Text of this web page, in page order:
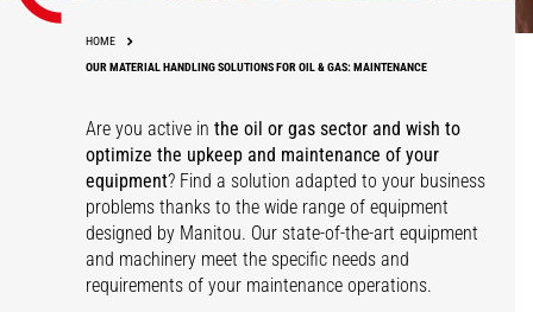
HOME
OUR MATERIAL HANDLING SOLUTIONS FOR OIL & GAS: MAINTENANCE
Are you active inthe oil or gas sector and wish to
optimize the upkeep and maintenance of your
equipment? Find a solution adapted to your business
problems thanks to the wide range of equipment
designed by Manitou. Our state-of-the-art equipment
and machinery meet the specific needs and
requirements of your maintenance operations.